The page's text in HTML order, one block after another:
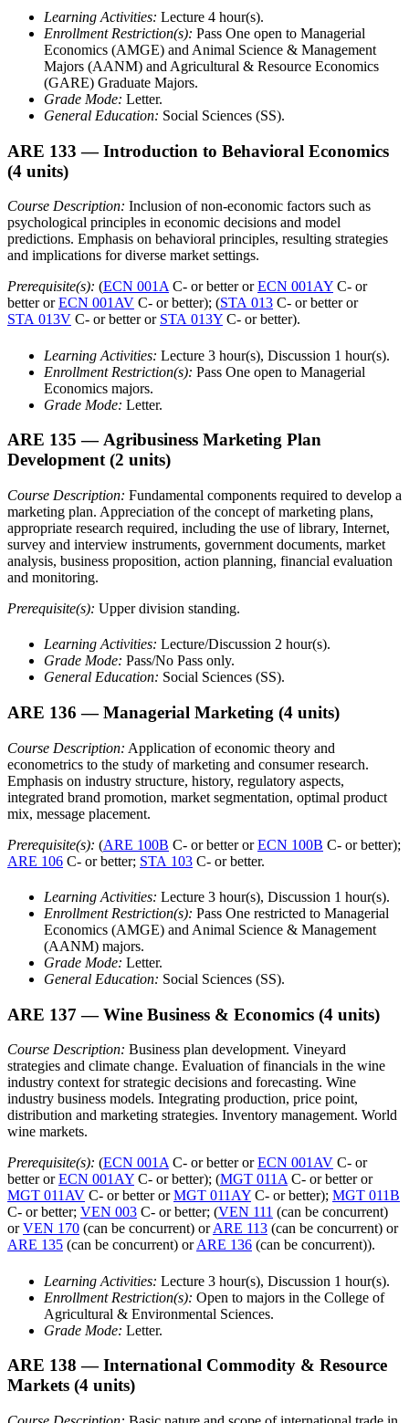
Learning Activities: Lecture 4 hour(s).
Enrollment Restriction(s): Pass One open to Managerial
Economics (AMGE) and Animal Science & Management
Majors (AANM) and Agricultural & Resource Economics
(GARE) Graduate Majors.
Grade Mode: Letter.
General Education: Social Sciences (SS).
ARE 133 — Introduction to Behavioral Economics
(4 units)
Course Description: Inclusion of non-economic factors such as
psychological principles in economic decisions and model
predictions. Emphasis on behavioral principles, resulting strategies
and implications for diverse market settings.
Prerequisite(s): (ECN 001A C- or better orECN 001AY C- or
better orECN 001AV C- or better); (STA 013 C- or better or
STA 013V C- or better or STA 013Y C- or better).
Learning Activities: Lecture 3 hour(s), Discussion 1 hour(s).
Enrollment Restriction(s): Pass One open to Managerial
Economics majors.
Grade Mode: Letter.
ARE 135 — Agribusiness Marketing Plan
Development (2 units)
Course Description: Fundamental components required to develop a
marketing plan. Appreciation of the concept of marketing plans,
appropriate research required, including the use of library, Internet,
survey and interview instruments, government documents, market
analysis, business proposition, action planning, financial evaluation
and monitoring.
Prerequisite(s): Upper division standing.
Learning Activities: Lecture/Discussion 2 hour(s).
Grade Mode: Pass/No Pass only.
General Education: Social Sciences (SS).
ARE 136 — Managerial Marketing (4 units)
Course Description: Application of economic theory and
econometrics to the study of marketing and consumer research.
Emphasis on industry structure, history, regulatory aspects,
integrated brand promotion, market segmentation, optimal product
mix, message placement.
Prerequisite(s): (ARE 100B C- or better orECN 100B C- or better);
ARE 106 C- or better; STA 103 C- or better.
Learning Activities: Lecture 3 hour(s), Discussion 1 hour(s).
Enrollment Restriction(s): Pass One restricted to Managerial
Economics (AMGE) and Animal Science & Management
(AANM) majors.
Grade Mode: Letter.
General Education: Social Sciences (SS).
ARE 137 — Wine Business & Economics (4 units)
Course Description: Business plan development. Vineyard
strategies and climate change. Evaluation of financials in the wine
industry context for strategic decisions and forecasting. Wine
industry business models. Integrating production, price point,
distribution and marketing strategies. Inventory management. World
wine markets.
Prerequisite(s): (ECN 001A C- or better orECN 001AV C- or
better orECN 001AY C- or better); (MGT 011A C- or better or
MGT 011AV C- or better orMGT 011AY C- or better); MGT 011B
C- or better; VEN 003 C- or better; (VEN 111 (can be concurrent)
orVEN 170 (can be concurrent) orARE 113 (can be concurrent) or
ARE 135 (can be concurrent) orARE 136 (can be concurrent)).
Learning Activities: Lecture 3 hour(s), Discussion 1 hour(s).
Enrollment Restriction(s): Open to majors in the College of
Agricultural & Environmental Sciences.
Grade Mode: Letter.
ARE 138 — International Commodity & Resource
Markets (4 units)